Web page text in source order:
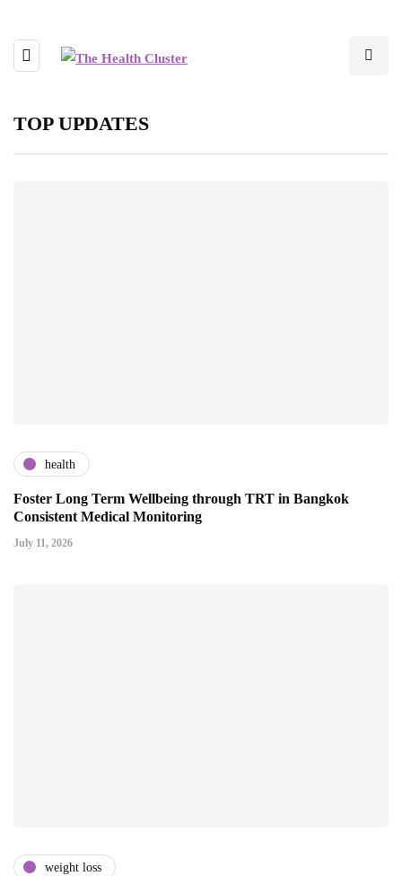
TOP UPDATES
health
Foster Long Term Wellbeing through TRT in Bangkok
Consistent Medical Monitoring
July 11, 2026
weight loss